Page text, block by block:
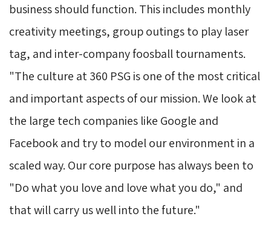
business should function. This includes monthly
creativity meetings, group outings to play laser
tag, and inter-company foosball tournaments.
"The culture at 360 PSG is one of the most critical
and important aspects of our mission. We look at
the large tech companies like Google and
Facebook and try to model our environment in a
scaled way. Our core purpose has always been to
"Do what you love and love what you do," and
that will carry us well into the future."